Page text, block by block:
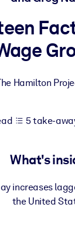
verified
library with
Hamilton
5 take-
What's
increases
the United